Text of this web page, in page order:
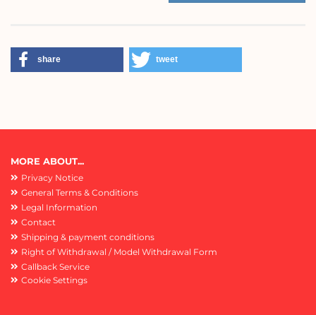
share tweet
MORE ABOUT...
Privacy Notice
General Terms & Conditions
Legal Information
Contact
Shipping & payment conditions
Right of Withdrawal / Model Withdrawal Form
Callback Service
Cookie Settings